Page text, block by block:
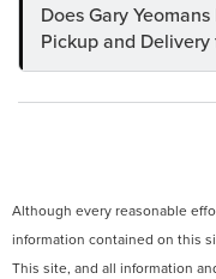
Does Gary
Pickup and Delivery
Although every reasonable
information contained on this
This site, and all information